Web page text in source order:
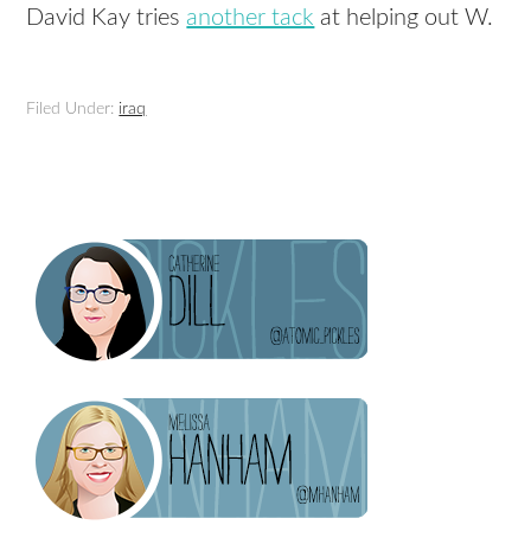
David Kay tries another tack at helping out W.
Filed Under: iraq